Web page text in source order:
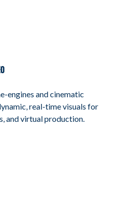
engines and cinematic
real-time visuals for
and virtual production.